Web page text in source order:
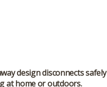
design disconnects safely
at home or outdoors.